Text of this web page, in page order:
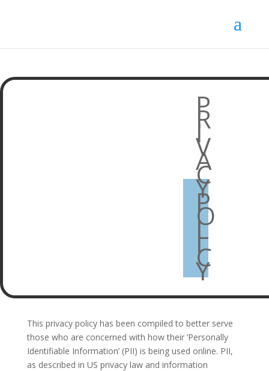
P
R
I
V
A
C
Y
P
O
L
I
C
Y
This privacy policy has been compiled to better serve
those who are concerned with how their ‘Personally
Identifiable Information’ (PII) is being used online. PII,
as described in US privacy law and information